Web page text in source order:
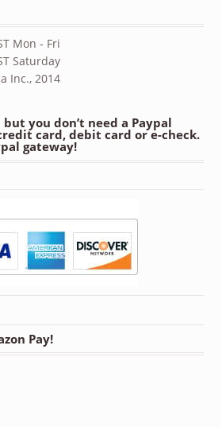
Mon - Fri
Saturday
Inc., 2014
you don’t need a Paypal
card, debit card or e-check.
gateway!
Pay!